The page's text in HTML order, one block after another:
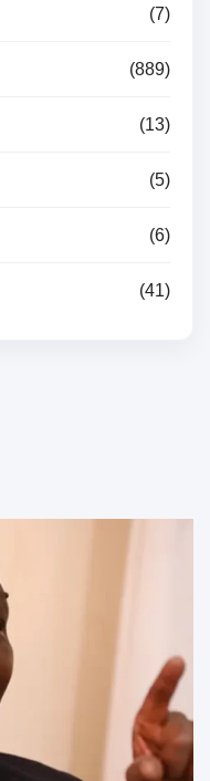
(7)
(889)
(13)
(5)
(6)
(41)